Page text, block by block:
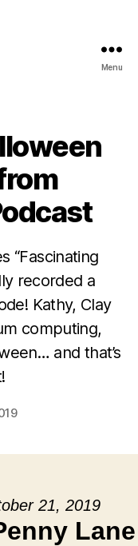
Menu
“Fascinating
recorded a
Kathy, Clay
computing,
and that’s
21, 2019
Lane